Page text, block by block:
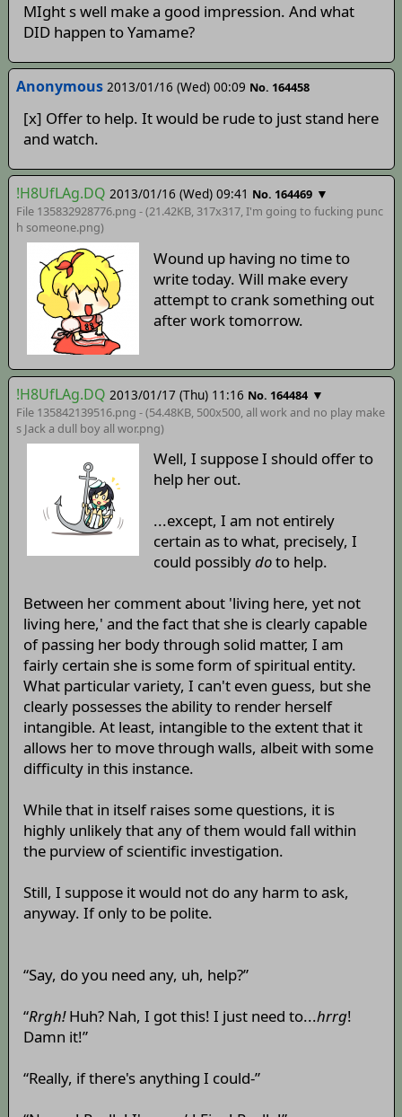
MIght s well make a good impression. And what
DID happen to Yamame?
Anonymous 2013/01/16 (Wed) 00:09 No. 164458
[x] Offer to help. It would be rude to just stand here
and watch.
!H8UfLAg.DQ 2013/01/16 (Wed) 09:41 No. 164469 ▼
File 135832928776.png - (21.42KB, 317x317,I'm going to fucking punc
h someone.png)
Wound up having no time to
write today. Will make every
attempt to crank something out
after work tomorrow.
!H8UfLAg.DQ 2013/01/17 (Thu) 11:16 No. 164484 ▼
File 135842139516.png - (54.48KB, 500x500,all work and no play make
s Jack a dull boy all wor.png)
Well, I suppose I should offer to
help her out.
...except, I am not entirely
certain as to what, precisely, I
could possiblydoto help.
Between her comment about 'living here, yet not
living here,' and the fact that she is clearly capable
of passing her body through solid matter, I am
fairly certain she is some form of spiritual entity.
What particular variety, I can't even guess, but she
clearly possesses the ability to render herself
intangible. At least, intangible to the extent that it
allows her to move through walls, albeit with some
difficulty in this instance.
While that in itself raises some questions, it is
highly unlikely that any of them would fall within
the purview of scientific investigation.
Still, I suppose it would not do any harm to ask,
anyway. If only to be polite.
“Say, do you need any, uh, help?”
“Rrgh!Huh? Nah, I got this! I just need to...hrrg!
Damn it!”
“Really, if there's anything I could-”